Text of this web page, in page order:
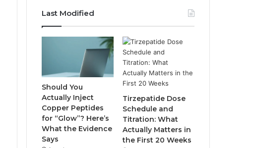
Last Modified
Should You
Actually Inject
Copper Peptides
for “Glow”? Here’s
What the Evidence
Says
Tirzepatide Dose
Schedule and
Titration: What
Actually Matters in
the First 20 Weeks